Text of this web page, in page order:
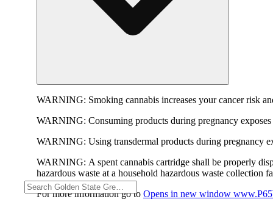
WARNING: Smoking cannabis increases your cancer risk
WARNING: Consuming products during pregnancy
WARNING: Using transdermal products during pregnancy
WARNING: A spent cannabis cartridge shall be properly
hazardous waste at a household hazardous waste collection
For more information go to Opens in new window